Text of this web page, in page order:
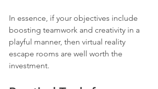
In essence, if your objectives include
boosting teamwork and creativity in a
playful manner, then virtual reality
escape rooms are well worth the
investment.